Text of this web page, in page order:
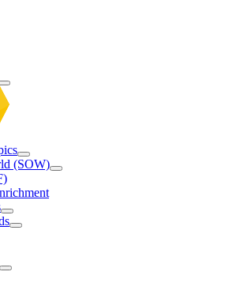
(SOW)